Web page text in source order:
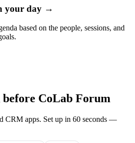
your day →
based on the people, sessions, and
CoLab Forum
CRM apps. Set up in 60 seconds —